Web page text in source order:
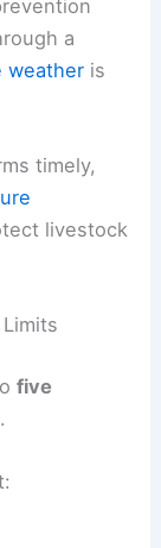
a
weather is
timely,
livestock
five
.